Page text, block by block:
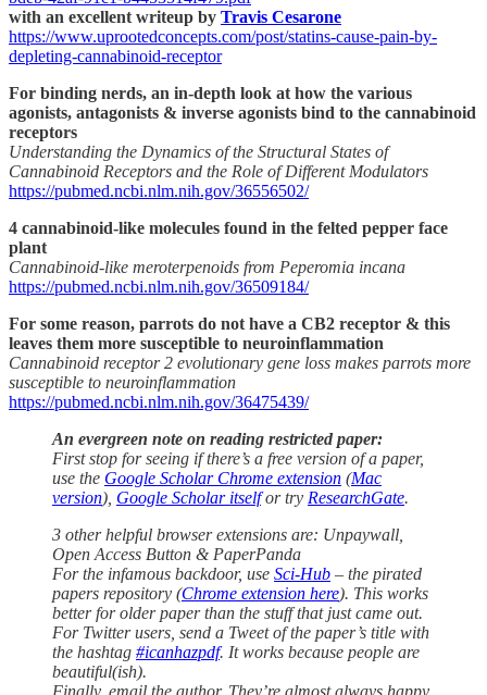
with an excellent writeup by Travis Cesarone
https://www.uprootedconcepts.com/post/statins-cause-pain-by-
depleting-cannabinoid-receptor
For binding nerds, an in-depth look at how the various
agonists, antagonists & inverse agonists bind to the cannabinoid
receptors
Understanding the Dynamics of the Structural States of
Cannabinoid Receptors and the Role of Different Modulators
https://pubmed.ncbi.nlm.nih.gov/36556502/
4 cannabinoid-like molecules found in the felted pepper face
plant
Cannabinoid-like meroterpenoids from Peperomia incana
https://pubmed.ncbi.nlm.nih.gov/36509184/
For some reason, parrots do not have a CB2 receptor & this
leaves them more susceptible to neuroinflammation
Cannabinoid receptor 2 evolutionary gene loss makes parrots more
susceptible to neuroinflammation
https://pubmed.ncbi.nlm.nih.gov/36475439/
An evergreen note on reading restricted paper:
First stop for seeing if there’s a free version of a paper,
use the Google Scholar Chrome extension (Mac
version), Google Scholar itselfor try ResearchGate.
3 other helpful browser extensions are: Unpaywall,
Open Access Button & PaperPanda
For the infamous backdoor, use Sci-Hub – the pirated
papers repository (Chrome extension here). This works
better for older paper than the stuff that just came out.
For Twitter users, send a Tweet of the paper’s title with
the hashtag #icanhazpdf. It works because people are
beautiful(ish).